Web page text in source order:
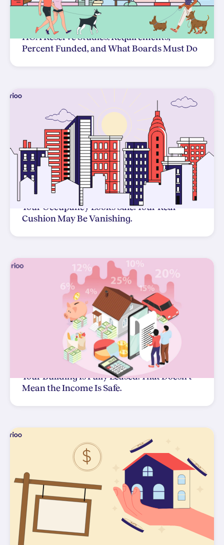
HOA Reserve Studies: Requirements,
Percent Funded, and What Boards Must Do
Your Occupancy Looks Safe. Your Real
Cushion May Be Vanishing.
Your Building Is Fully Leased. That Doesn't
Mean the Income Is Safe.